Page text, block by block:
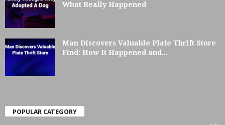
What Really Happened
Man Discovers Valuable Plate Thrift Store
Find: How It Happened and...
POPULAR CATEGORY